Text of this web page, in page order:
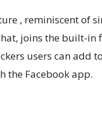
, reminiscent of
joins the built-in
users can add
the Facebook app.